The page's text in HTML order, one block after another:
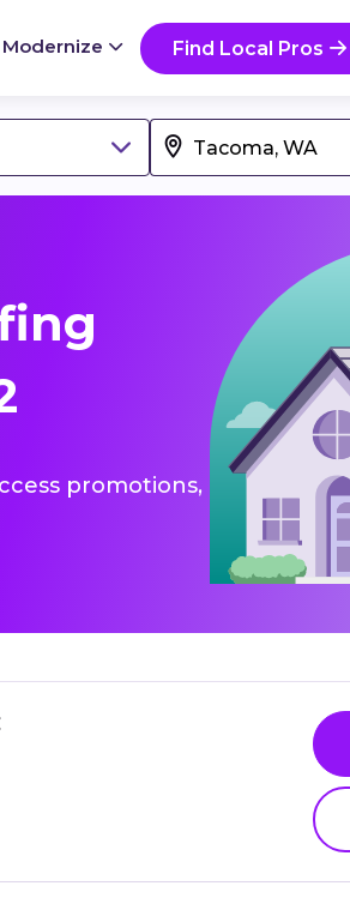
Find Local Pros
promotions,